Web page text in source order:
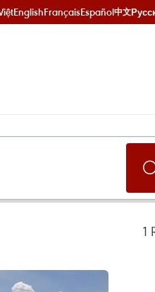
EnglishFrançaisEspañol中文
1